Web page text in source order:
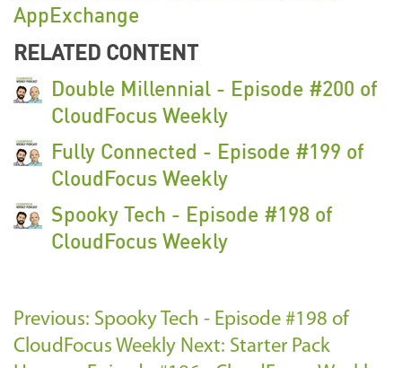
AppExchange
RELATED CONTENT
Double Millennial - Episode #200 of
CloudFocus Weekly
Fully Connected - Episode #199 of
CloudFocus Weekly
Spooky Tech - Episode #198 of
CloudFocus Weekly
Previous: Spooky Tech - Episode #198 of
CloudFocus Weekly Next: Starter Pack